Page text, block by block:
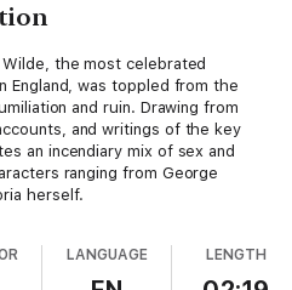
the most celebrated
England, was toppled from the
and ruin. Drawing from
and writings of the key
an incendiary mix of sex and
ranging from George
herself.
LANGUAGE LENGTH